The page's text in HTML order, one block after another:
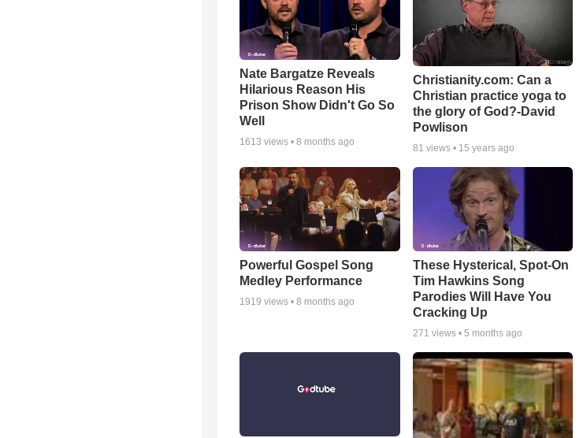
Nate Bargatze Reveals
Hilarious Reason His
Prison Show Didn't Go So
Well
1613 views • 8 months ago
Christianity.com: Can a
Christian practice yoga to
the glory of God?-David
Powlison
81 views • 15 years ago
Powerful Gospel Song
Medley Performance
1919 views • 8 months ago
These Hysterical, Spot-On
Tim Hawkins Song
Parodies Will Have You
Cracking Up
271 views • 5 months ago